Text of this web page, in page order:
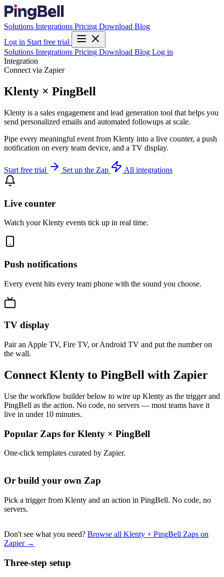
Solutions Integrations Pricing Download Blog
Log in Start free trial
Solutions Integrations Pricing Download Blog Log in
Integration
Connect via Zapier
Klenty × PingBell
Klenty is a sales engagement and lead generation tool that helps you
send personalized emails and automated followups at scale.
Pipe every meaningful event from Klenty into a live counter, a push
notification on every team device, and a TV display.
Start free trial Set up the Zap All integrations
Live counter
Watch your Klenty events tick up in real time.
Push notifications
Every event hits every team phone with the sound you choose.
TV display
Pair an Apple TV, Fire TV, or Android TV and put the number on
the wall.
Connect Klenty to PingBell with Zapier
Use the workflow builder below to wire up Klenty as the trigger and
PingBell as the action. No code, no servers — most teams have it
live in under 10 minutes.
Popular Zaps for Klenty × PingBell
One-click templates curated by Zapier.
Or build your own Zap
Pick a trigger from Klenty and an action in PingBell. No code, no
servers.
Don't see what you need? Browse all Klenty + PingBell Zaps on
Zapier →
Three-step setup